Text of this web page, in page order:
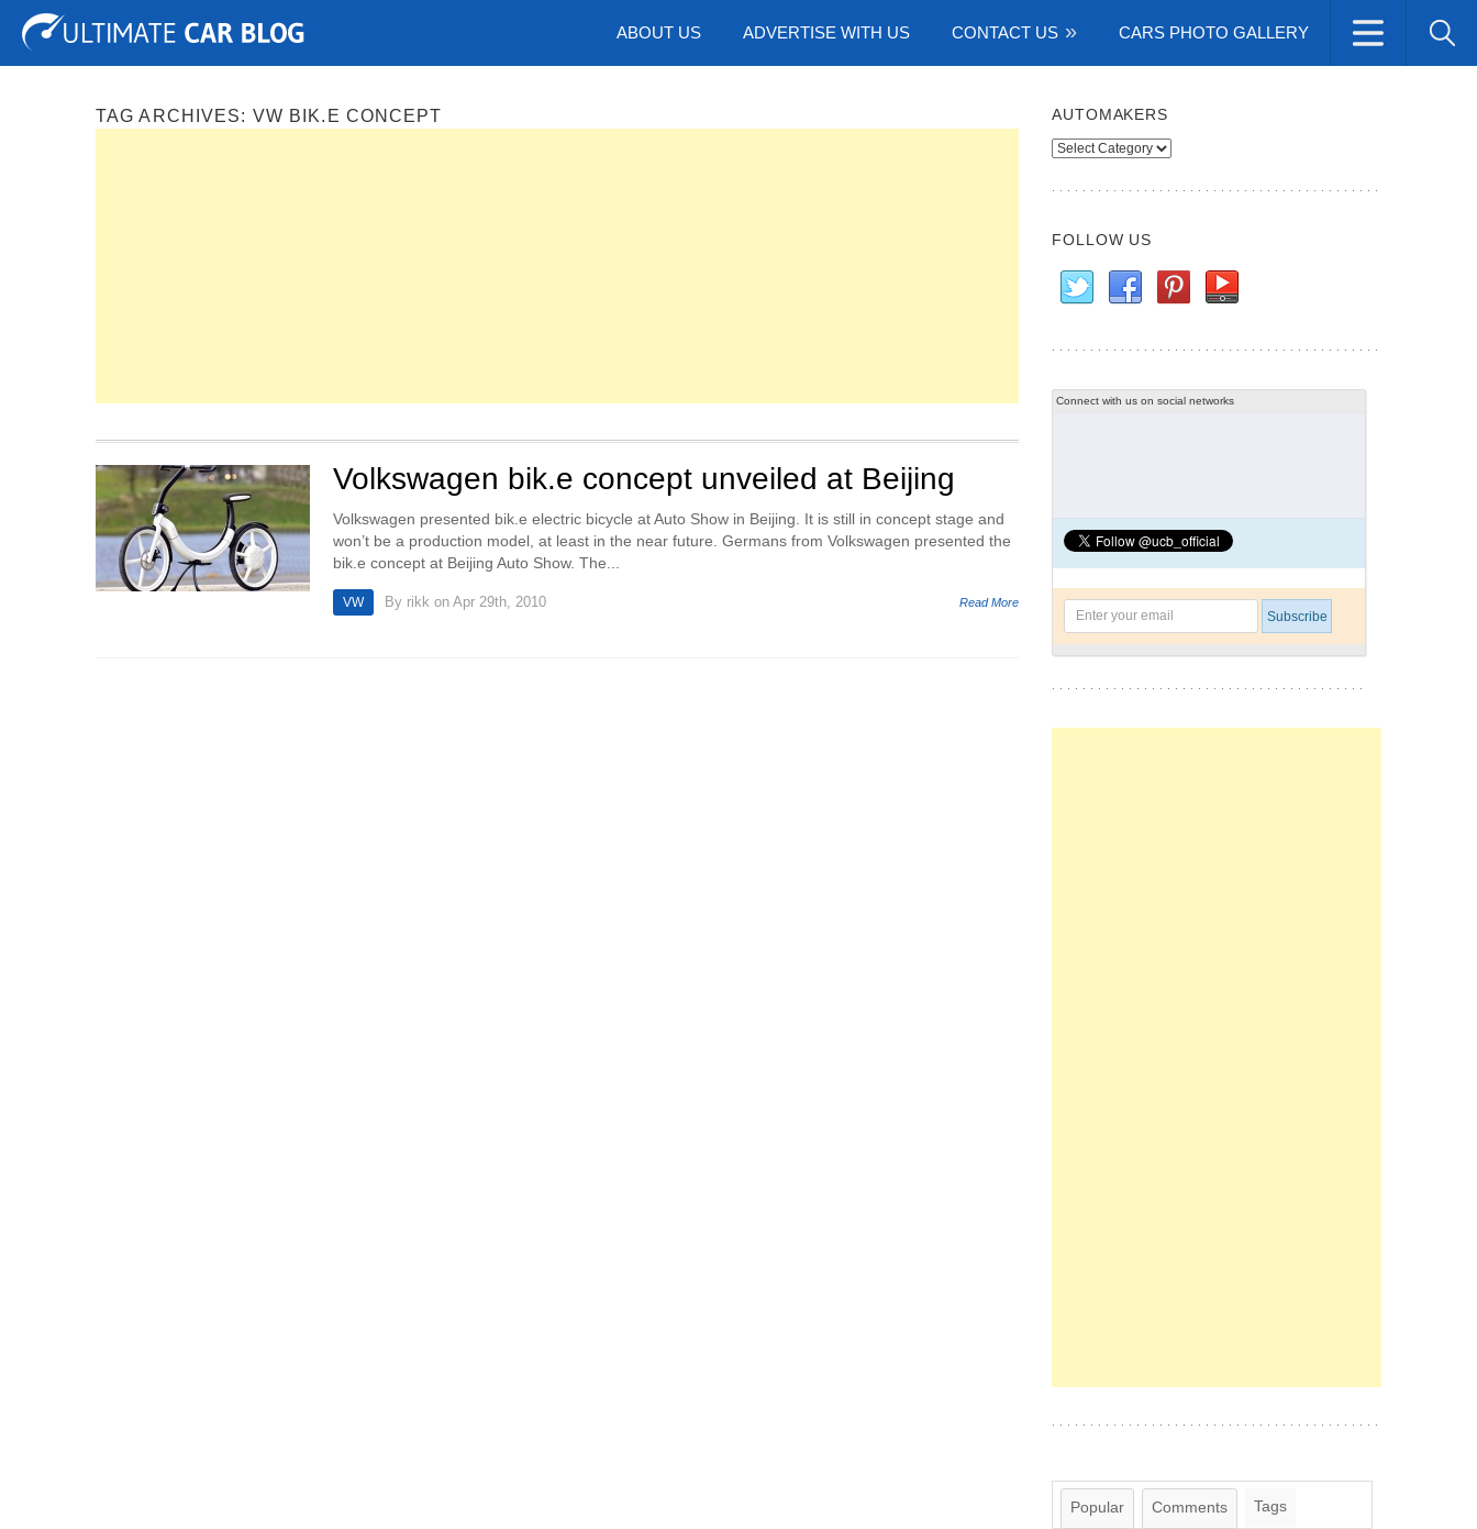
ABOUT US ADVERTISE WITH US CONTACT US CARS PHOTO GALLERY
Tuning Auto Shows Concepts
TAG ARCHIVES: VW BIK.E CONCEPT
Volkswagen bik.e concept unveiled at Beijing
Volkswagen presented bik.e electric bicycle at Auto Show in Beijing. It is still in concept stage and
won’t be a production model, at least in the near future. Germans from Volkswagen presented the
bik.e concept at Beijing Auto Show. The...
VW By rikk on Apr 29th, 2010 Read More
AUTOMAKERS
Automakers
FOLLOW US
Connect with us on social networks
Popular Comments Tags